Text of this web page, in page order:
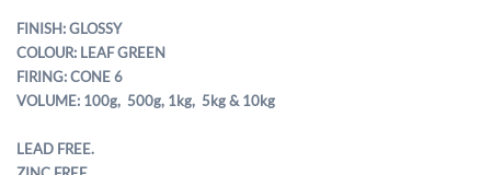
FINISH: GLOSSY
COLOUR: LEAF GREEN
FIRING: CONE 6
VOLUME: 100g, 500g, 1kg, 5kg & 10kg
LEAD FREE.